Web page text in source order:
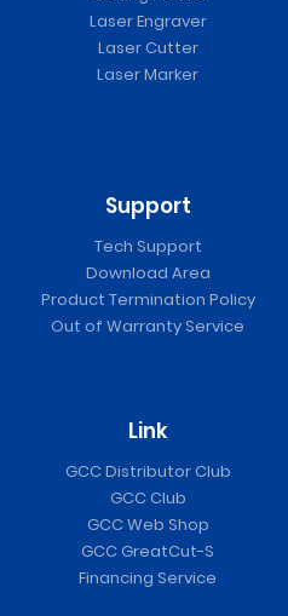
Laser Engraver
Laser Cutter
Laser Marker
Support
Tech Support
Download Area
Product Termination Policy
Out of Warranty Service
Link
GCC Distributor Club
GCC Club
GCC Web Shop
GCC GreatCut-S
Financing Service